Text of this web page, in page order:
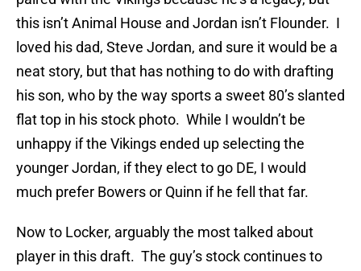
this isn’t Animal House and Jordan isn’t Flounder. I
loved his dad, Steve Jordan, and sure it would be a
neat story, but that has nothing to do with drafting
his son, who by the way sports a sweet 80’s slanted
flat top in his stock photo. While I wouldn’t be
unhappy if the Vikings ended up selecting the
younger Jordan, if they elect to go DE, I would
much prefer Bowers or Quinn if he fell that far.
Now to Locker, arguably the most talked about
player in this draft. The guy’s stock continues to